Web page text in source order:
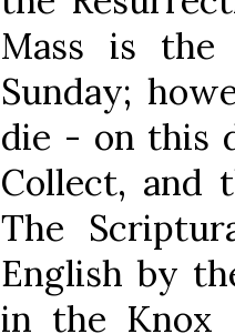
Mass is the
Sunday;
die - on this
Collect, and
The
English by
in the Knox